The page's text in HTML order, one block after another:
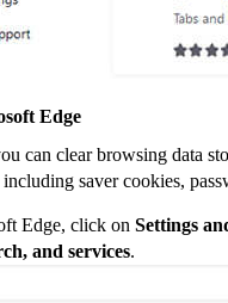
Edge
can clear browsing data
saver cookies,
Edge, click on Settings
and services.